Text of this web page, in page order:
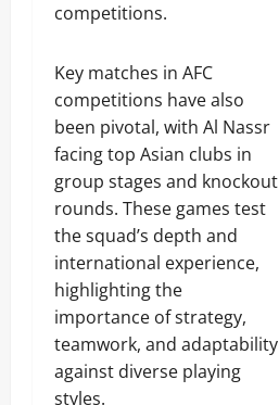
competitions.
Key matches in AFC
competitions have also
been pivotal, with Al Nassr
facing top Asian clubs in
group stages and knockout
rounds. These games test
the squad’s depth and
international experience,
highlighting the
importance of strategy,
teamwork, and adaptability
against diverse playing
styles.